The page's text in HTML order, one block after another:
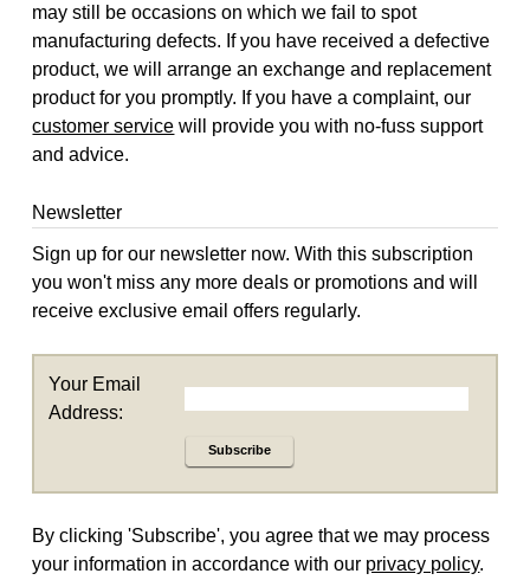
may still be occasions on which we fail to spot
manufacturing defects. If you have received a defective
product, we will arrange an exchange and replacement
product for you promptly. If you have a complaint, our
customer service will provide you with no-fuss support
and advice.
Newsletter
Sign up for our newsletter now. With this subscription
you won't miss any more deals or promotions and will
receive exclusive email offers regularly.
Your Email
Address:
Subscribe
By clicking 'Subscribe', you agree that we may process
your information in accordance with our privacy policy.